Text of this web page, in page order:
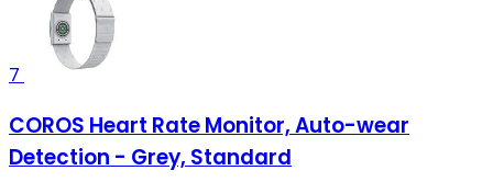
7
COROS Heart Rate Monitor, Auto-wear
Detection - Grey, Standard